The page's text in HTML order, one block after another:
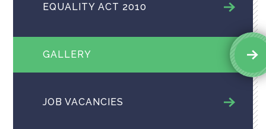
EQUALITY ACT 2010
GALLERY
JOB VACANCIES